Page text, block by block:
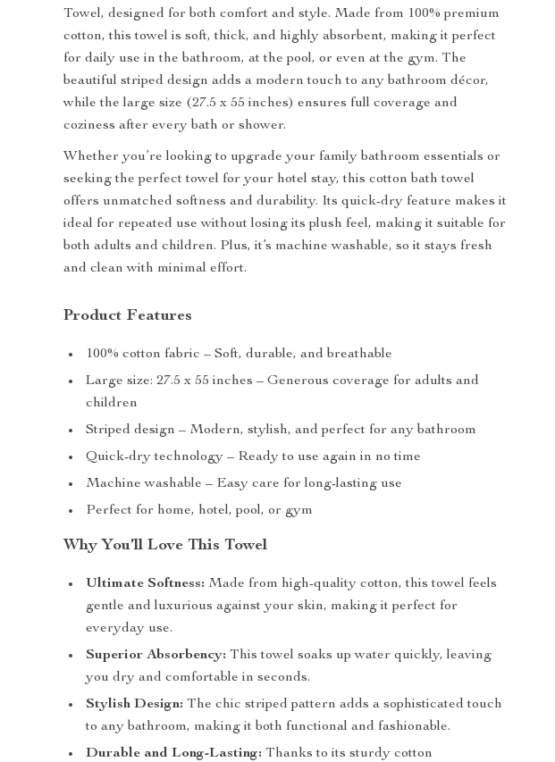
Towel, designed for both comfort and style. Made from 100% premium
cotton, this towel is soft, thick, and highly absorbent, making it perfect
for daily use in the bathroom, at the pool, or even at the gym. The
beautiful striped design adds a modern touch to any bathroom décor,
while the large size (27.5 x 55 inches) ensures full coverage and
coziness after every bath or shower.
Whether you’re looking to upgrade your family bathroom essentials or
seeking the perfect towel for your hotel stay, this cotton bath towel
offers unmatched softness and durability. Its quick-dry feature makes it
ideal for repeated use without losing its plush feel, making it suitable for
both adults and children. Plus, it’s machine washable, so it stays fresh
and clean with minimal effort.
Product Features
100% cotton fabric – Soft, durable, and breathable
Large size: 27.5 x 55 inches – Generous coverage for adults and
children
Striped design – Modern, stylish, and perfect for any bathroom
Quick-dry technology – Ready to use again in no time
Machine washable – Easy care for long-lasting use
Perfect for home, hotel, pool, or gym
Why You’ll Love This Towel
Ultimate Softness: Made from high-quality cotton, this towel feels
gentle and luxurious against your skin, making it perfect for
everyday use.
Superior Absorbency: This towel soaks up water quickly, leaving
you dry and comfortable in seconds.
Stylish Design: The chic striped pattern adds a sophisticated touch
to any bathroom, making it both functional and fashionable.
Durable and Long-Lasting: Thanks to its sturdy cotton